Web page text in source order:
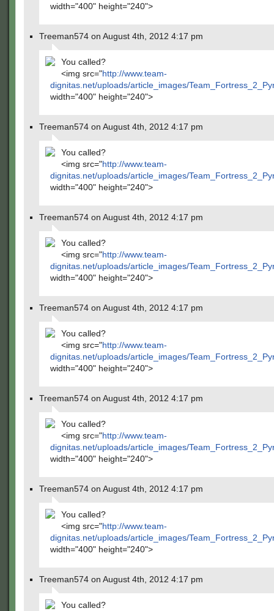
width="400" height="240">
Treeman574 on August 4th, 2012 4:17 pm
You called?
<img src="http://www.team-
dignitas.net/uploads/article_images/
width="400" height="240">
Treeman574 on August 4th, 2012 4:17 pm
You called?
<img src="http://www.team-
dignitas.net/uploads/article_images/
width="400" height="240">
Treeman574 on August 4th, 2012 4:17 pm
You called?
<img src="http://www.team-
dignitas.net/uploads/article_images/
width="400" height="240">
Treeman574 on August 4th, 2012 4:17 pm
You called?
<img src="http://www.team-
dignitas.net/uploads/article_images/
width="400" height="240">
Treeman574 on August 4th, 2012 4:17 pm
You called?
<img src="http://www.team-
dignitas.net/uploads/article_images/
width="400" height="240">
Treeman574 on August 4th, 2012 4:17 pm
You called?
<img src="http://www.team-
dignitas.net/uploads/article_images/
width="400" height="240">
Treeman574 on August 4th, 2012 4:17 pm
You called?